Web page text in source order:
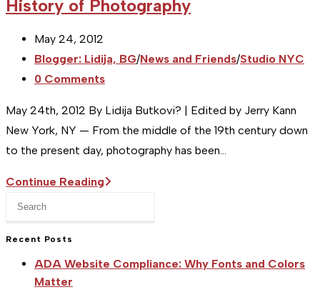
History of Photography
Post
published:
May 24, 2012
Post
category:
Blogger: Lidija, BG/News and Friends/Studio NYC
Post
0 Comments
May 24th, 2012 By Lidija Butkovi? | Edited by Jerry Kann
New York, NY — From the middle of the 19th century down
to the present day, photography has been…
Continue Reading[Studio
A
the
Recent Posts
ADA Website Compliance: Why Fonts and Colors
Matter